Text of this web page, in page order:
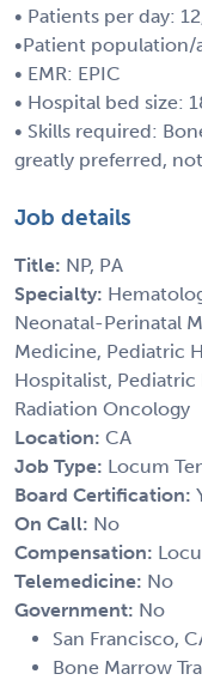
• Patients per day:
•Patient population/
• EMR: EPIC
• Hospital bed size:
• Skills required:
greatly preferred,
Job details
Title: NP, PA
Specialty:
Neonatal-Perinatal
Medicine, Pediatric
Hospitalist, Pediatric
Radiation Oncology
Location: CA
Job Type: Locum
Board Certification:
On Call: No
Compensation:
Telemedicine: No
Government: No
San Francisco,
Bone Marrow